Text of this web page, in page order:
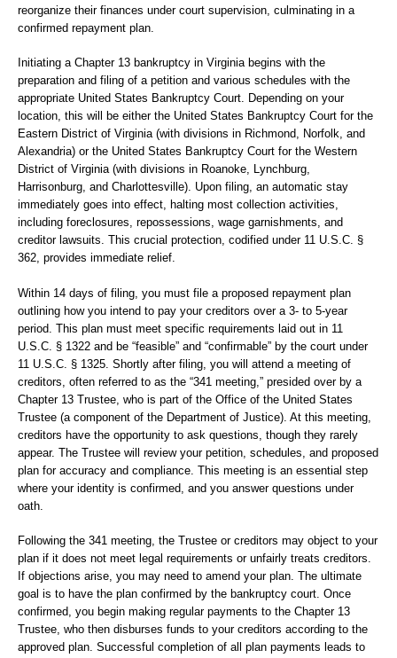
reorganize their finances under court supervision, culminating in a
confirmed repayment plan.
Initiating a Chapter 13 bankruptcy in Virginia begins with the
preparation and filing of a petition and various schedules with the
appropriate United States Bankruptcy Court. Depending on your
location, this will be either the United States Bankruptcy Court for the
Eastern District of Virginia (with divisions in Richmond, Norfolk, and
Alexandria) or the United States Bankruptcy Court for the Western
District of Virginia (with divisions in Roanoke, Lynchburg,
Harrisonburg, and Charlottesville). Upon filing, an automatic stay
immediately goes into effect, halting most collection activities,
including foreclosures, repossessions, wage garnishments, and
creditor lawsuits. This crucial protection, codified under 11 U.S.C. §
362, provides immediate relief.
Within 14 days of filing, you must file a proposed repayment plan
outlining how you intend to pay your creditors over a 3- to 5-year
period. This plan must meet specific requirements laid out in 11
U.S.C. § 1322 and be “feasible” and “confirmable” by the court under
11 U.S.C. § 1325. Shortly after filing, you will attend a meeting of
creditors, often referred to as the “341 meeting,” presided over by a
Chapter 13 Trustee, who is part of the Office of the United States
Trustee (a component of the Department of Justice). At this meeting,
creditors have the opportunity to ask questions, though they rarely
appear. The Trustee will review your petition, schedules, and proposed
plan for accuracy and compliance. This meeting is an essential step
where your identity is confirmed, and you answer questions under
oath.
Following the 341 meeting, the Trustee or creditors may object to your
plan if it does not meet legal requirements or unfairly treats creditors.
If objections arise, you may need to amend your plan. The ultimate
goal is to have the plan confirmed by the bankruptcy court. Once
confirmed, you begin making regular payments to the Chapter 13
Trustee, who then disburses funds to your creditors according to the
approved plan. Successful completion of all plan payments leads to